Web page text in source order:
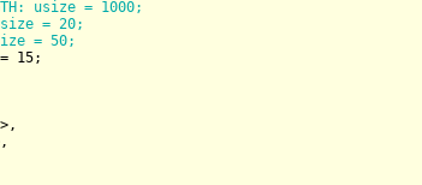
usize = 1000;
= 20;
= 50;
= 15;
>,